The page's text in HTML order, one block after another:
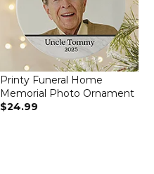
Printy Funeral Home
Memorial Photo Ornament
$24.99